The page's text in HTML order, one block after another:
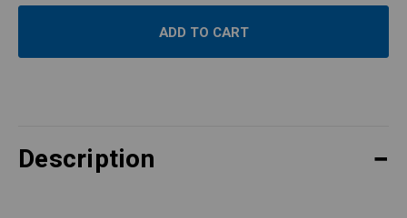
Description